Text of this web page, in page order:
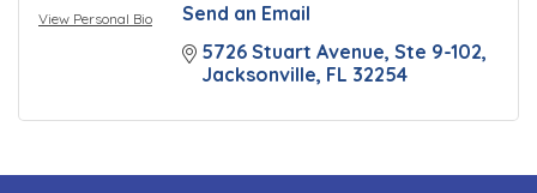
View Personal Bio
Send an Email
5726 Stuart Avenue Ste 9-102
Jacksonville FL 32254